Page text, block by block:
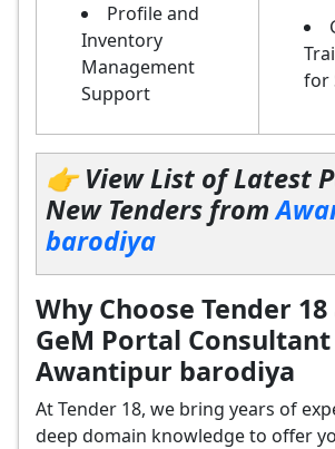
Profile and
Inventory
Management
Support
for
👉 View List of Latest
New Tenders from
barodiya
Why Choose Tender
GeM Portal
Awantipur barodiya
At Tender 18, we bring years of
deep domain knowledge to offer